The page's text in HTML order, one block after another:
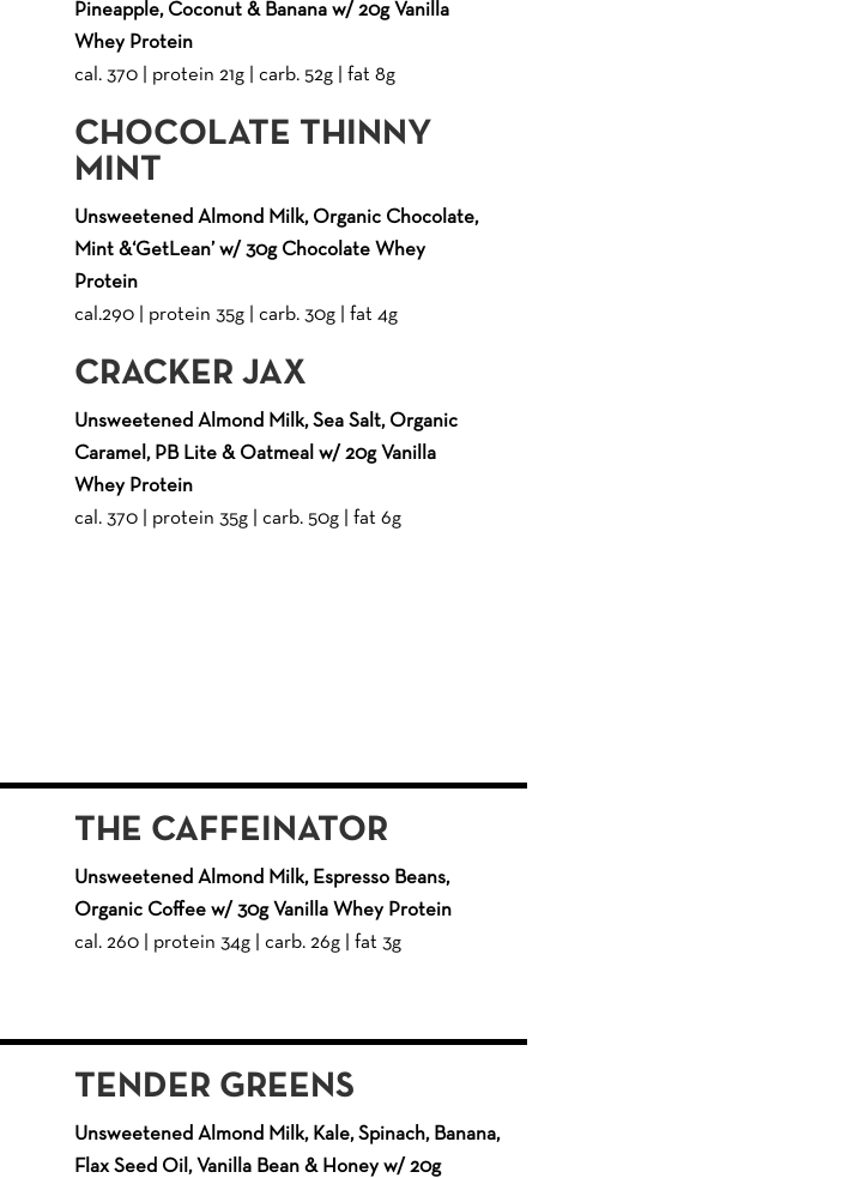
Pineapple, Coconut & Banana w/ 20g Vanilla
Whey Protein
cal. 370 | protein 21g | carb. 52g | fat 8g
CHOCOLATE THINNY
MINT
Unsweetened Almond Milk, Organic Chocolate,
Mint &‘GetLean’ w/ 30g Chocolate Whey
Protein
cal.290 | protein 35g | carb. 30g | fat 4g
CRACKER JAX
Unsweetened Almond Milk, Sea Salt, Organic
Caramel, PB Lite & Oatmeal w/ 20g Vanilla
Whey Protein
cal. 370 | protein 35g | carb. 50g | fat 6g
THE CAFFEINATOR
Unsweetened Almond Milk, Espresso Beans,
Organic Coffee w/ 30g Vanilla Whey Protein
cal. 260 | protein 34g | carb. 26g | fat 3g
TENDER GREENS
Unsweetened Almond Milk, Kale, Spinach, Banana,
Flax Seed Oil, Vanilla Bean & Honey w/ 20g